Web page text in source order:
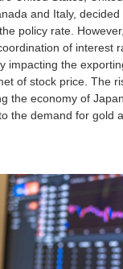
and Italy,
policy rate.
of interest
impacting the
of stock price. The
the economy of
the demand for gold